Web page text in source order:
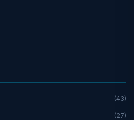
(43)
(27)